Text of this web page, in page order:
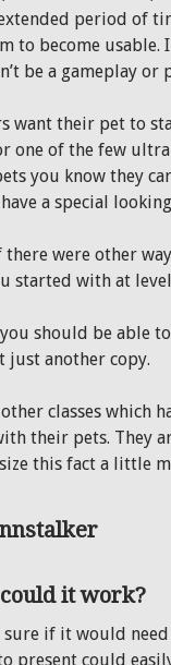
period of
to become usable.
be a gameplay
want their pet to
one of the few
you know they
a special
there were other
started with at
should be able
just another copy.
classes which
their pets. They
this fact a little
it work?
sure if it would
present could